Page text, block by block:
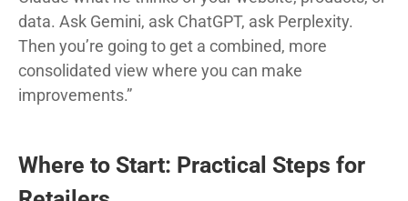
data. Ask Gemini, ask ChatGPT, ask Perplexity.
Then you’re going to get a combined, more
consolidated view where you can make
improvements.”
Where to Start: Practical Steps for